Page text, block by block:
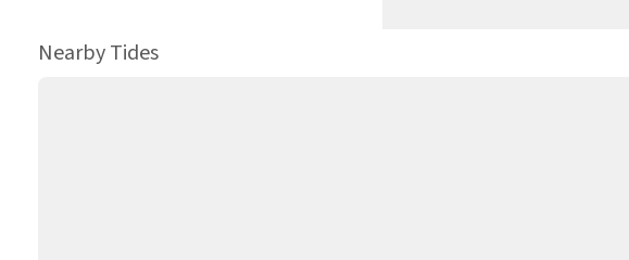
Nearby Tides